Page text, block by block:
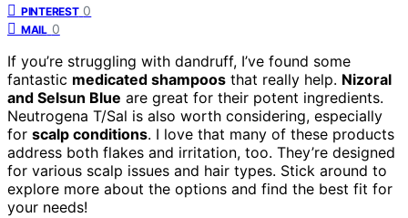
PINTEREST 0
MAIL 0
If you’re struggling with dandruff, I’ve found some
fantastic medicated shampoos that really help. Nizoral
and Selsun Blue are great for their potent ingredients.
Neutrogena T/Sal is also worth considering, especially
for scalp conditions. I love that many of these products
address both flakes and irritation, too. They’re designed
for various scalp issues and hair types. Stick around to
explore more about the options and find the best fit for
your needs!